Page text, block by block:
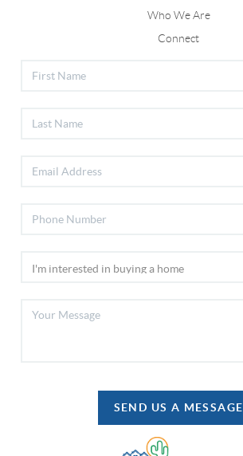
Who We Are
Connect
SEND US A MESSAGE